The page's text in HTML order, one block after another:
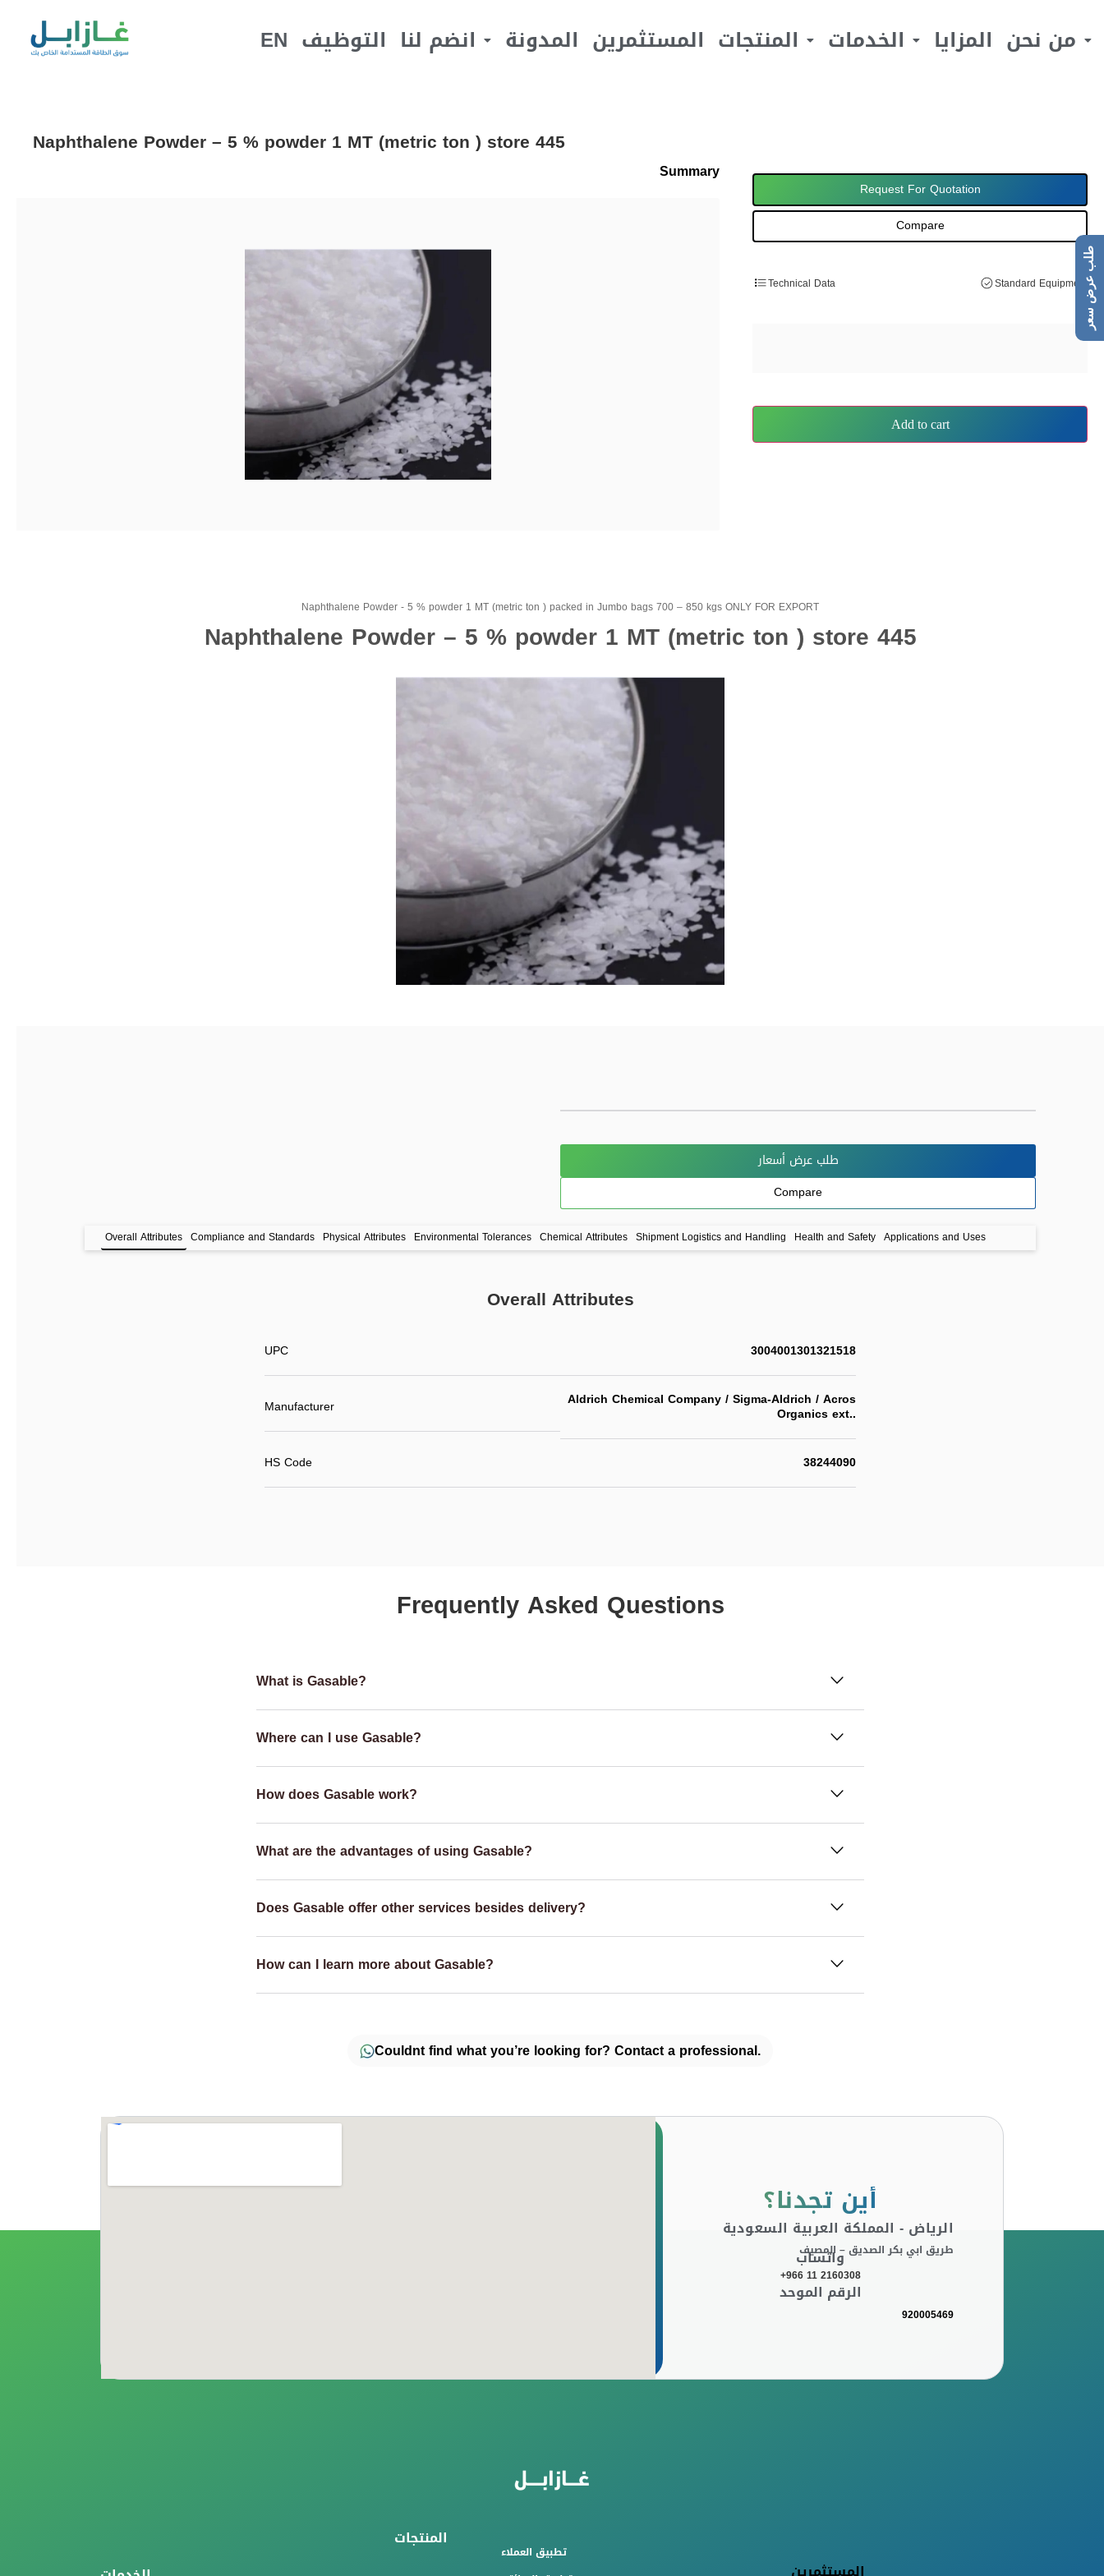
EN التوظيف انضم لنا المدونة المستثمرين المنتجات الخدمات المزايا من نحن
Naphthalene Powder – 5 % powder 1 MT (metric ton ) store 445
Summary
Request For Quotation
Compare
Technical Data Standard Equipment
Add to cart
Naphthalene Powder - 5 % powder 1 MT (metric ton ) packed in Jumbo bags 700 – 850 kgs ONLY FOR EXPORT
Naphthalene Powder – 5 % powder 1 MT (metric ton ) store 445
طلب عرض أسعار
Compare
Overall Attributes Compliance and Standards Physical Attributes Environmental Tolerances Chemical Attributes Shipment Logistics and Handling Health and Safety Applications and Uses
Overall Attributes
UPC 3004001301321518
Manufacturer Aldrich Chemical Company / Sigma-Aldrich / Acros
Organics ext..
HS Code 38244090
Frequently Asked Questions
What is Gasable?
Where can I use Gasable?
How does Gasable work?
What are the advantages of using Gasable?
Does Gasable offer other services besides delivery?
How can I learn more about Gasable?
Couldnt find what you’re looking for? Contact a professional.
أين تجدنا؟
الرياض - المملكة العربية السعودية
طريق ابي بكر الصديق – المصيف
واتساب
+966 11 2160308
الرقم الموحد
920005469
المنتجات
تطبيق العملاء
طلب عرض سعر